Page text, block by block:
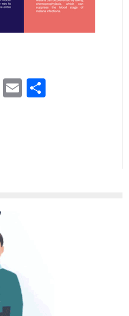
WhatsApp
Email